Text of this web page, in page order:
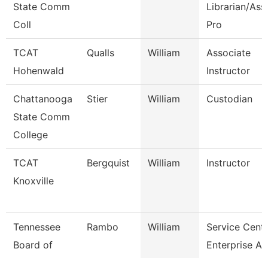
State Comm
Coll
Librarian/
Pro
TCAT
Hohenwald
Qualls William
Associate
Instructor
Chattanooga
State Comm
College
Stier William Custodian
TCAT
Knoxville
Bergquist William Instructor
Tennessee
Board of
Rambo William
Service
Enterprise